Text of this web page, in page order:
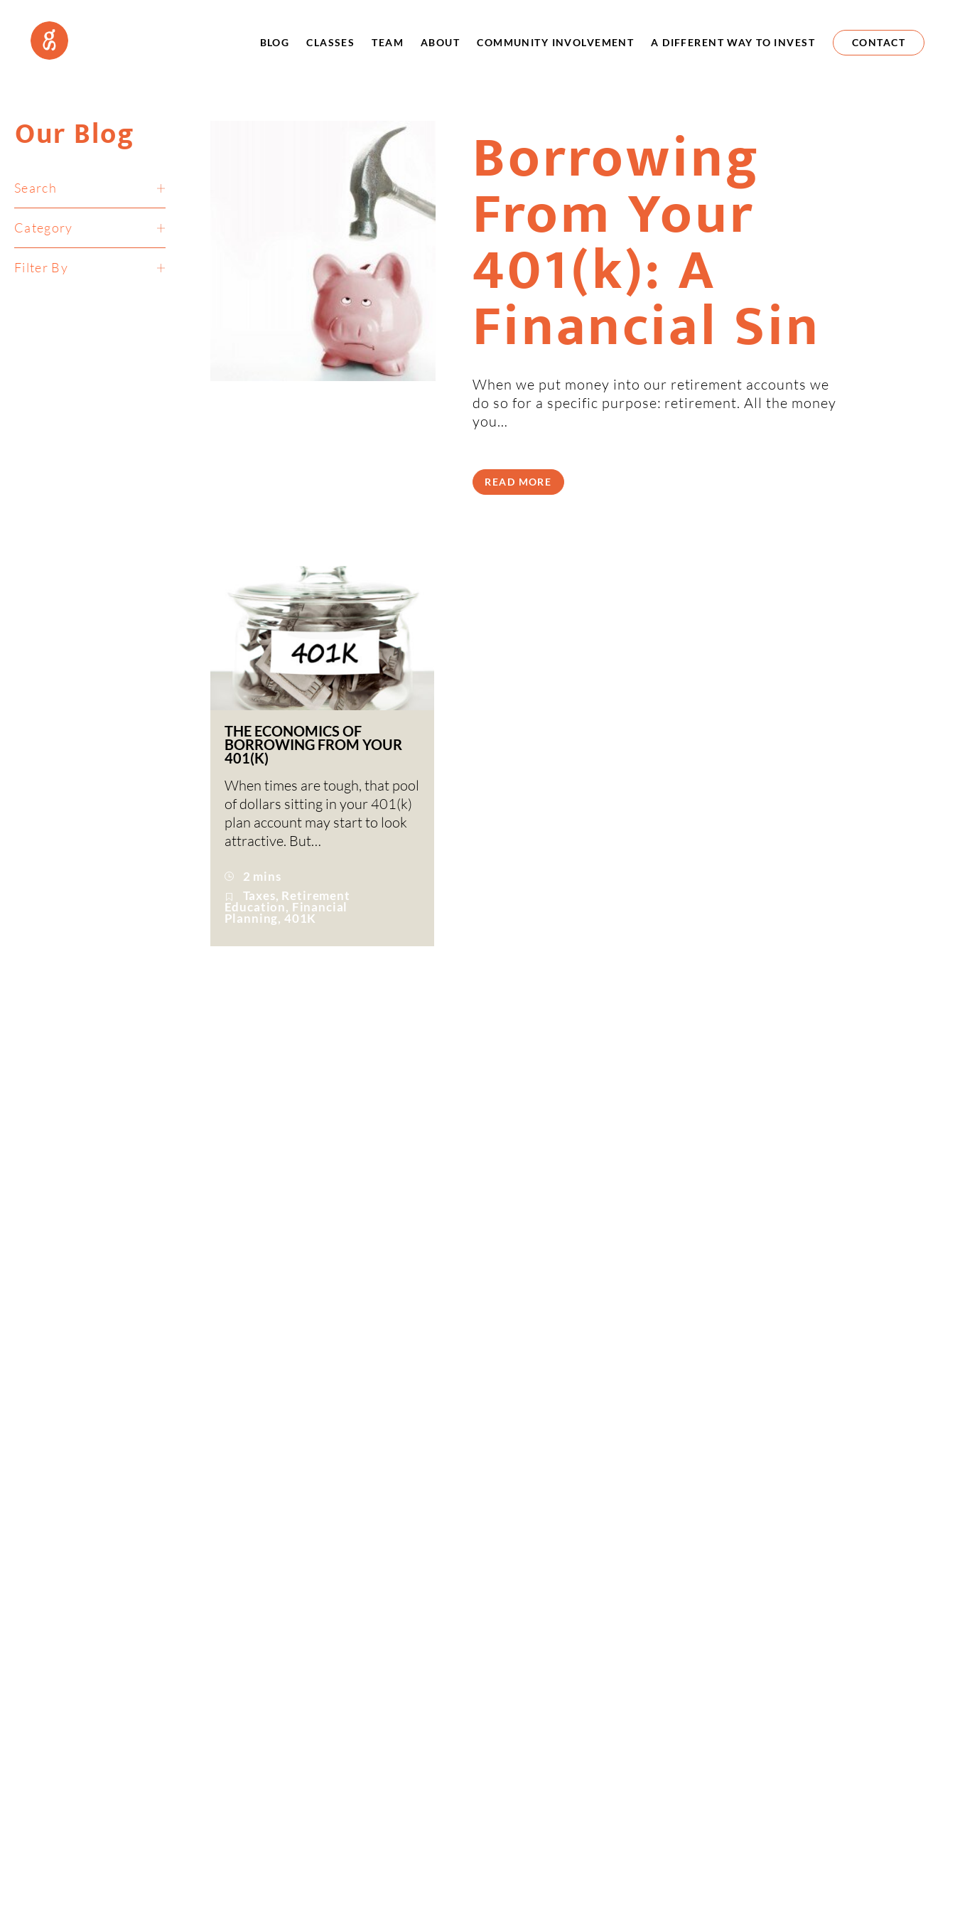
BLOG CLASSES TEAM ABOUT COMMUNITY INVOLVEMENT A DIFFERENT WAY TO INVEST CONTACT
Our Blog
Search
Category
Filter By
Borrowing
From Your
401(k): A
Financial Sin
When we put money into our retirement accounts we
do so for a specific purpose: retirement. All the money
you…
READ MORE
THE ECONOMICS OF
BORROWING FROM YOUR
401(K)
When times are tough, that pool
of dollars sitting in your 401(k)
plan account may start to look
attractive. But…
2 mins
Taxes, Retirement
Education, Financial
Planning, 401K